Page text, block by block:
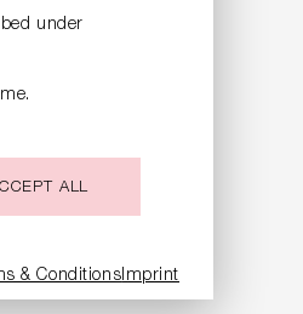
under
ALL
& ConditionsImprint